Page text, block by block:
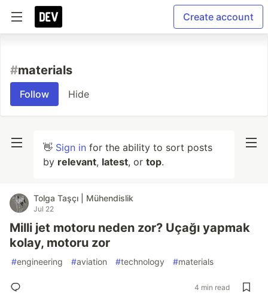
Create account
#materials
Follow Hide
👋 Sign in for the ability to sort posts
by relevant, latest, or top.
Tolga Taşçı | Mühendislik
Jul 22
Milli jet motoru neden zor? Uçağı yapmak
kolay, motoru zor
#engineering #aviation #technology #materials
4 min read